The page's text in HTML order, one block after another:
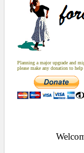
Planning a major upgrade and
please make any donation to